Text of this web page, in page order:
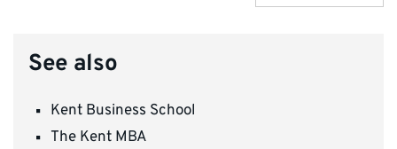
See also
Kent Business School
The Kent MBA